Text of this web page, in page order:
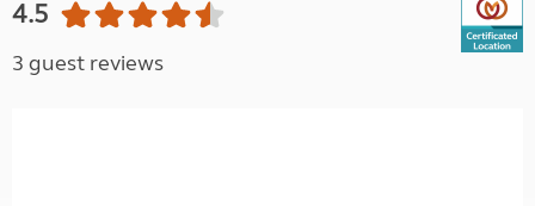
4.5
3 guest reviews